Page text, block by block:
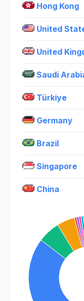
Hong Kong
United
United
Saudi
Türkiye
Germany
Brazil
Singapore
China